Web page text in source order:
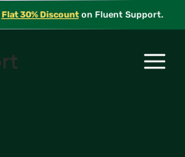
Flat 30% Discounton Fluent Support.